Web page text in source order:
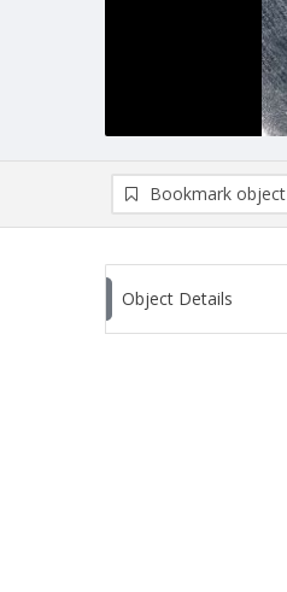
Bookmark object
Object Details